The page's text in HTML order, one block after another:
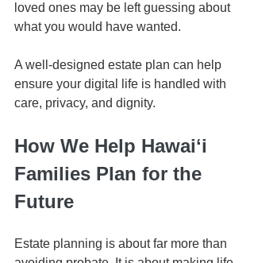
loved ones may be left guessing about
what you would have wanted.
A well-designed estate plan can help
ensure your digital life is handled with
care, privacy, and dignity.
How We Help Hawaiʻi
Families Plan for the
Future
Estate planning is about far more than